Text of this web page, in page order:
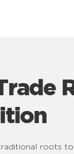
roots to